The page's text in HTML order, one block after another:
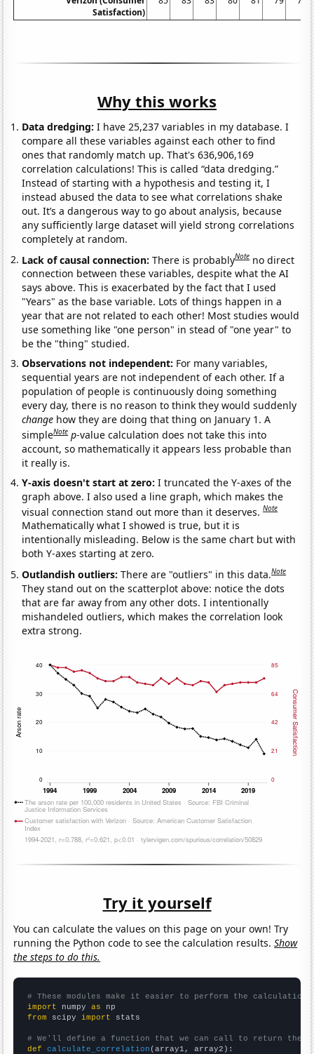
Satisfaction)
Why this works
Data dredging: I have 25,237 variables in my database. I
compare all these variables against each other to find
ones that randomly match up. That's 636,906,169
correlation calculations! This is called “data dredging.”
Instead of starting with a hypothesis and testing it, I
instead abused the data to see what correlations shake
out. It’s a dangerous way to go about analysis, because
any sufficiently large dataset will yield strong correlations
completely at random.
Lack of causal connection:There is probablyNote no direct
connection between these variables, despite what the AI
says above. This is exacerbated by the fact that I used
"Years" as the base variable. Lots of things happen in a
year that are not related to each other! Most studies would
use something like "one person" in stead of "one year" to
be the "thing" studied.
Observations not independent: For many variables,
sequential years are not independent of each other. If a
population of people is continuously doing something
every day, there is no reason to think they would suddenly
change how they are doing that thing on January 1. A
simpleNote p-value calculation does not take this into
account, so mathematically it appears less probable than
it really is.
Y-axis doesn't start at zero:I truncated the Y-axes of the
graph above. I also used a line graph, which makes the
visual connection stand out more than it deserves.Note
Mathematically what I showed is true, but it is
intentionally misleading. Below is the same chart but with
both Y-axes starting at zero.
Outlandish outliers:There are "outliers" in this data.Note
They stand out on the scatterplot above: notice the dots
that are far away from any other dots. I intentionally
mishandeled outliers, which makes the correlation look
extra strong.
Try it yourself
You can calculate the values on this page on your own! Try
running the Python code to see the calculation results.Show
the steps to do this.
# These modules make it easier to perform the calculation
import numpy as
from scipy import stats
# We'll define a function that we can call to return the
def
calculate_correlation (array1, array2):